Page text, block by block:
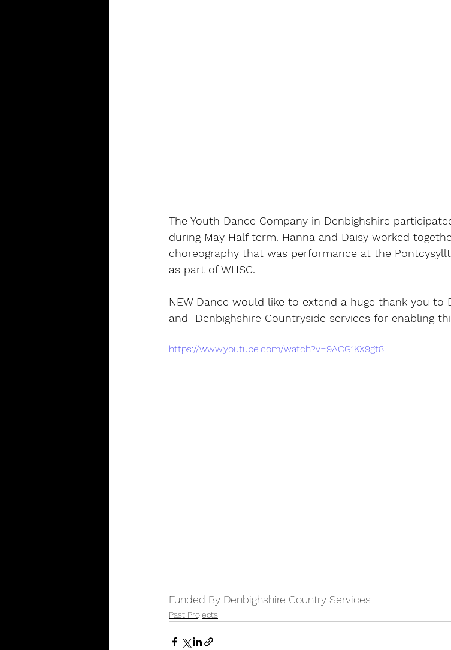
The Youth Dance Company in Denbighshire
during May Half term. Hanna and Daisy worked
choreography that was performance at the
as part of WHSC.
NEW Dance would like to extend a huge thank you to
and  Denbighshire Countryside services for enabling
https://www.youtube.com/watch?v=9ACG1KX9gt8
Funded By Denbighshire Country Services
Past Projects